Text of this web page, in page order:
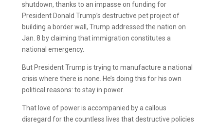
shutdown, thanks to an impasse on funding for
President Donald Trump’s destructive pet project of
building a border wall, Trump addressed the nation on
Jan. 8 by claiming that immigration constitutes a
national emergency.
But President Trump is trying to manufacture a national
crisis where there is none. He’s doing this for his own
political reasons: to stay in power.
That love of power is accompanied by a callous
disregard for the countless lives that destructive policies